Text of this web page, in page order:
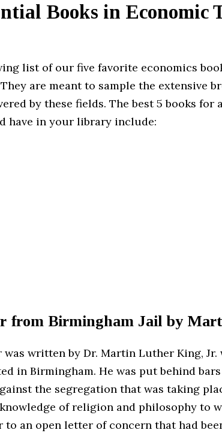
Books in Economic
list of our five favorite economics
are meant to sample the extensive
by these fields. The best 5 books for
have in your library include:
from Birmingham Jail by
written by Dr. Martin Luther King, Jr.
in Birmingham. He was put behind
the segregation that was taking
of religion and philosophy to
to an open letter of concern that had